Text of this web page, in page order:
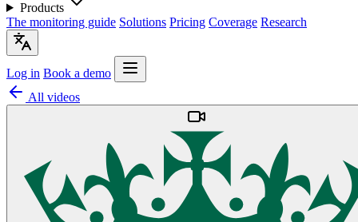
Products
The monitoring guide Solutions Pricing Coverage Research
Log in Book a demo
All videos